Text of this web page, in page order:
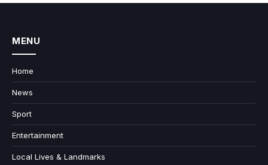
MENU
Home
News
Sport
Entertainment
Local Lives & Landmarks